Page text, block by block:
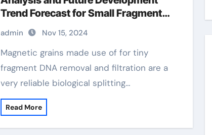
Trend Forecast for Small Fragment
DNA Extraction and
Purification(2024-2029) magnetic
purification
admin Nov 15, 2024
Magnetic grains made use of for tiny
fragment DNA removal and filtration are a
very reliable biological splitting…
Read More